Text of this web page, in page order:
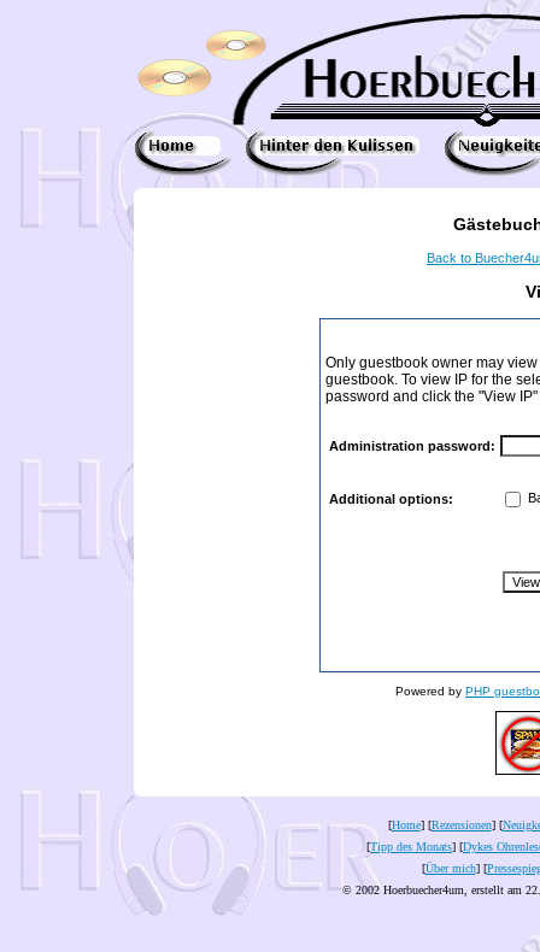
Back to
Only guestbook owner may
guestbook. To view IP for the
password and click the "View
Administration password:
Additional options:
Powered by PHP
[Home] [Rezensionen] [
[Tipp des Monats] [Dykes
[Über mich] [
© 2002 Hoerbuecher4um, erstellt am